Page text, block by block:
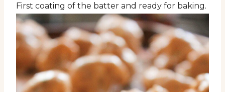
First coating of the batter and ready for baking.